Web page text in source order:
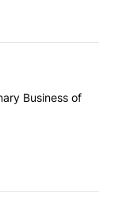
Business of